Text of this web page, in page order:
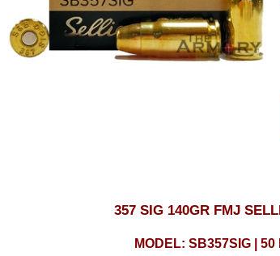
357 SIG 140GR FMJ
MODEL: SB357SIG |